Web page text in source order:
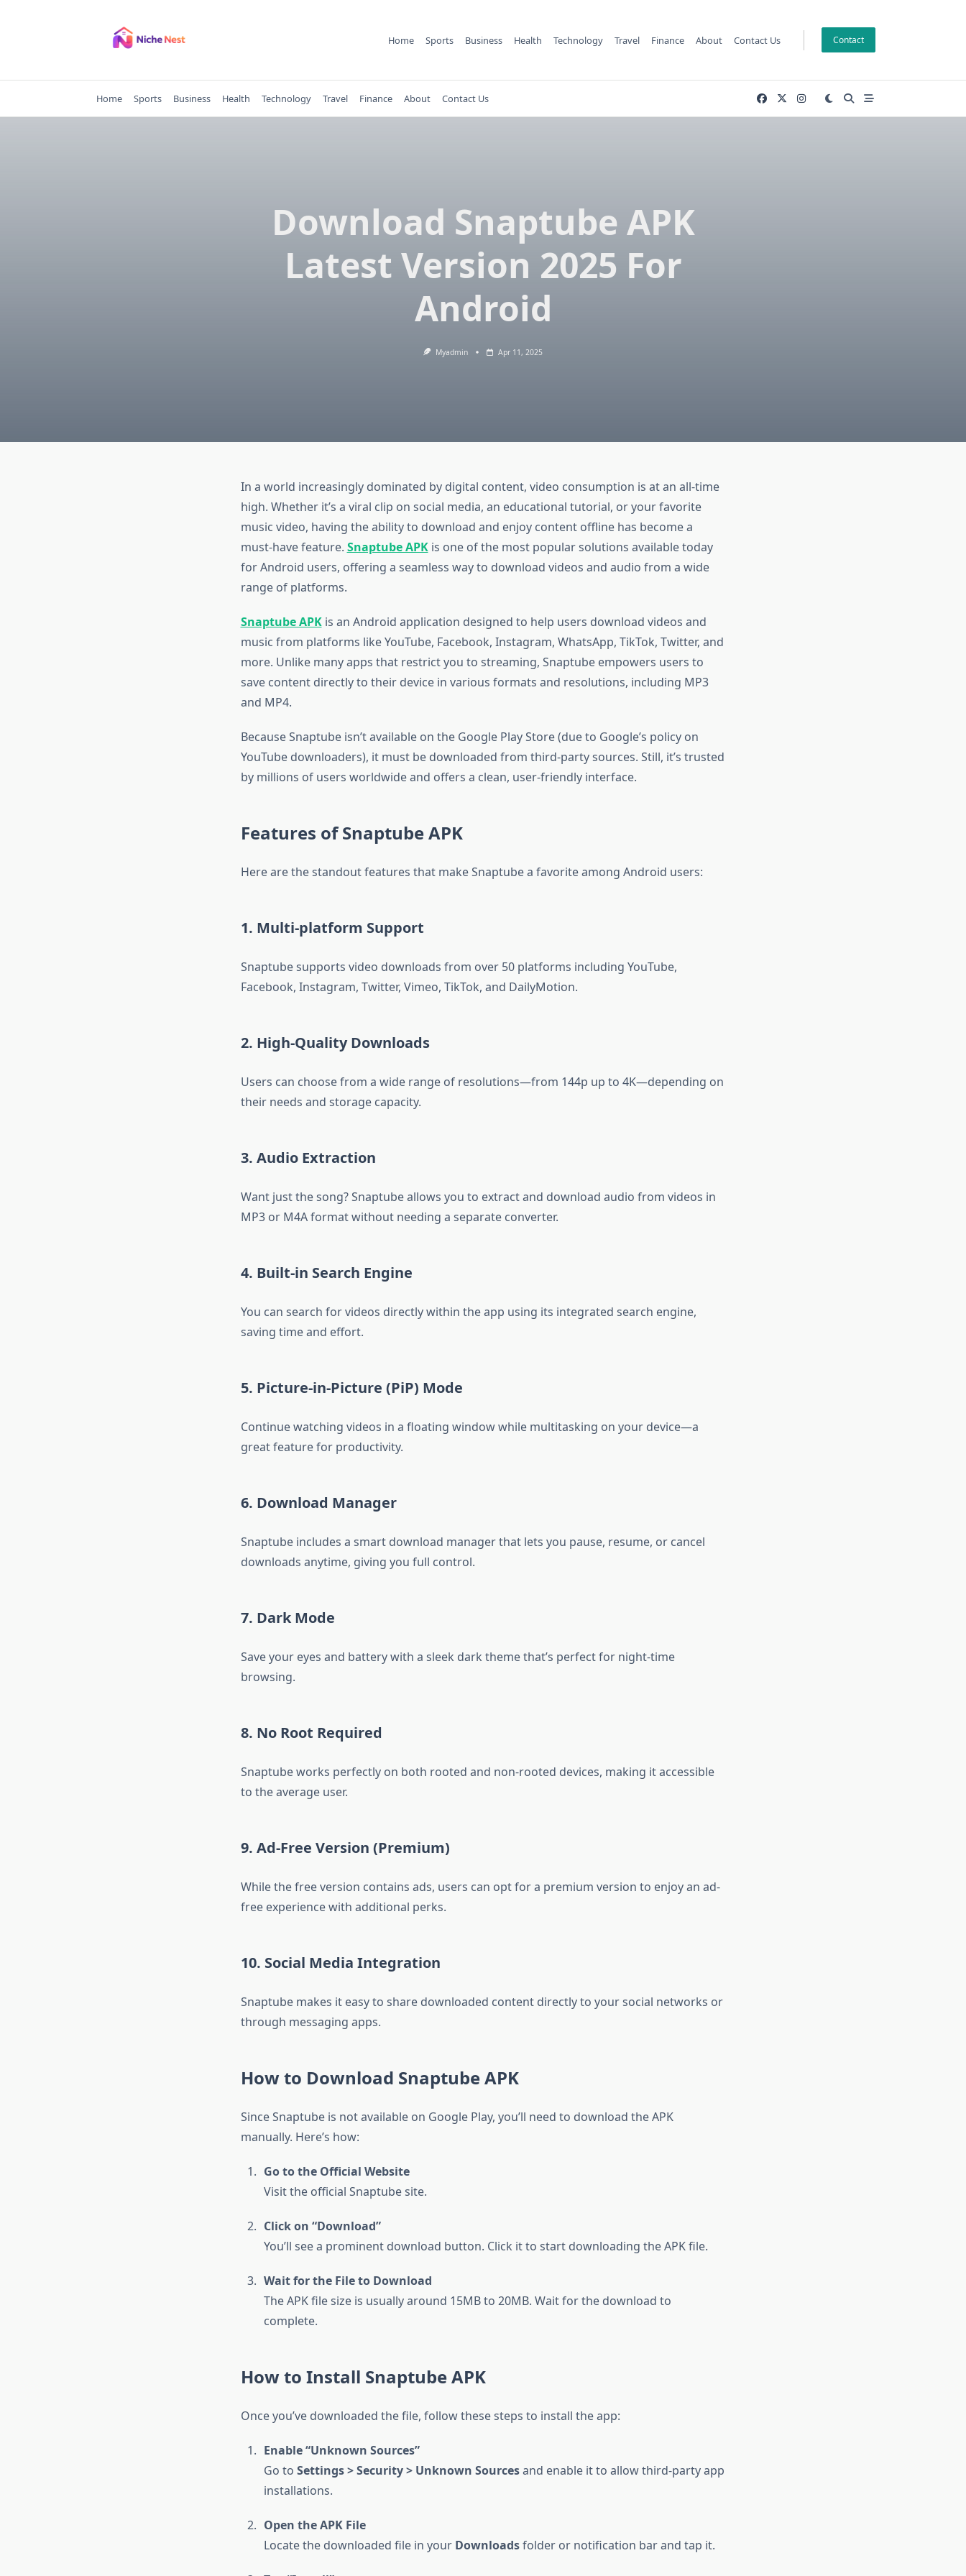
Home Sports Business Health Technology Travel Finance About Contact Us Contact
Home Sports Business Health Technology Travel Finance About Contact Us
Download Snaptube APK
Latest Version 2025 For
Android
Myadmin Apr 11, 2025
In a world increasingly dominated by digital content, video consumption is at an all-time
high. Whether it’s a viral clip on social media, an educational tutorial, or your favorite
music video, having the ability to download and enjoy content offline has become a
must-have feature. Snaptube APKis one of the most popular solutions available today
for Android users, offering a seamless way to download videos and audio from a wide
range of platforms.
Snaptube APKis an Android application designed to help users download videos and
music from platforms like YouTube, Facebook, Instagram, WhatsApp, TikTok, Twitter, and
more. Unlike many apps that restrict you to streaming, Snaptube empowers users to
save content directly to their device in various formats and resolutions, including MP3
and MP4.
Because Snaptube isn’t available on the Google Play Store (due to Google’s policy on
YouTube downloaders), it must be downloaded from third-party sources. Still, it’s trusted
by millions of users worldwide and offers a clean, user-friendly interface.
Features of Snaptube APK
Here are the standout features that make Snaptube a favorite among Android users:
1. Multi-platform Support
Snaptube supports video downloads from over 50 platforms including YouTube,
Facebook, Instagram, Twitter, Vimeo, TikTok, and DailyMotion.
2. High-Quality Downloads
Users can choose from a wide range of resolutions—from 144p up to 4K—depending on
their needs and storage capacity.
3. Audio Extraction
Want just the song? Snaptube allows you to extract and download audio from videos in
MP3 or M4A format without needing a separate converter.
4. Built-in Search Engine
You can search for videos directly within the app using its integrated search engine,
saving time and effort.
5. Picture-in-Picture (PiP) Mode
Continue watching videos in a floating window while multitasking on your device—a
great feature for productivity.
6. Download Manager
Snaptube includes a smart download manager that lets you pause, resume, or cancel
downloads anytime, giving you full control.
7. Dark Mode
Save your eyes and battery with a sleek dark theme that’s perfect for night-time
browsing.
8. No Root Required
Snaptube works perfectly on both rooted and non-rooted devices, making it accessible
to the average user.
9. Ad-Free Version (Premium)
While the free version contains ads, users can opt for a premium version to enjoy an ad-
free experience with additional perks.
10. Social Media Integration
Snaptube makes it easy to share downloaded content directly to your social networks or
through messaging apps.
How to Download Snaptube APK
Since Snaptube is not available on Google Play, you’ll need to download the APK
manually. Here’s how:
Go to the Official Website
Visit the official Snaptube site.
Click on “Download”
You’ll see a prominent download button. Click it to start downloading the APK file.
Wait for the File to Download
The APK file size is usually around 15MB to 20MB. Wait for the download to
complete.
How to Install Snaptube APK
Once you’ve downloaded the file, follow these steps to install the app:
Enable “Unknown Sources”
Go to Settings > Security > Unknown Sourcesand enable it to allow third-party app
installations.
Open the APK File
Locate the downloaded file in your Downloadsfolder or notification bar and tap it.